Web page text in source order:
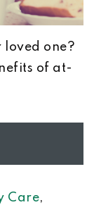
loved one?
of at-
Care,